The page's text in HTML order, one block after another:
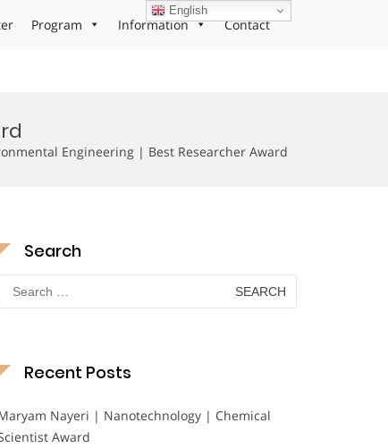
Program Information Contact
Engineering | Best Researcher Award
Search
for:
Recent Posts
Nayeri | Nanotechnology | Chemical
Award
English